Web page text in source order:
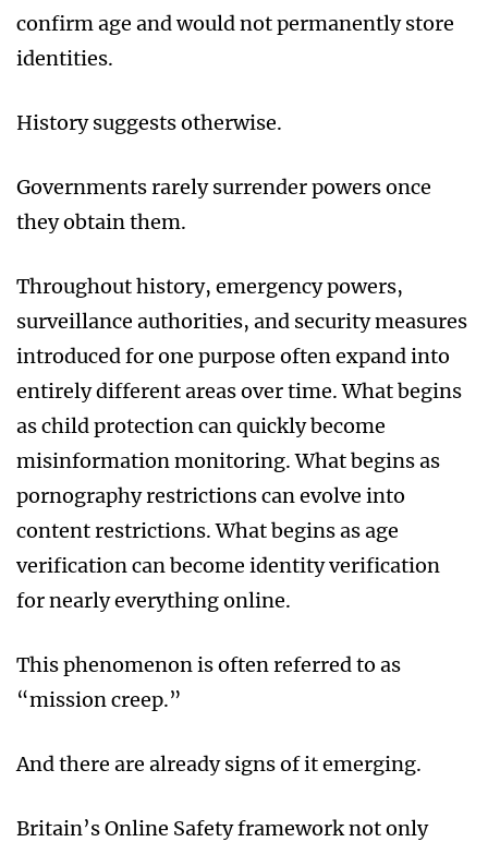
confirm age and would not permanently store
identities.
History suggests otherwise.
Governments rarely surrender powers once
they obtain them.
Throughout history, emergency powers,
surveillance authorities, and security measures
introduced for one purpose often expand into
entirely different areas over time. What begins
as child protection can quickly become
misinformation monitoring. What begins as
pornography restrictions can evolve into
content restrictions. What begins as age
verification can become identity verification
for nearly everything online.
This phenomenon is often referred to as
“mission creep.”
And there are already signs of it emerging.
Britain’s Online Safety framework not only